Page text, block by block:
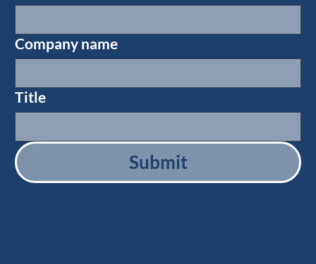
Company name
Title
Submit